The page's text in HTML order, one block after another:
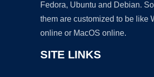
Fedora, Ubuntu and Debian.
them are customized to be like
online or MacOS online.
SITE LINKS